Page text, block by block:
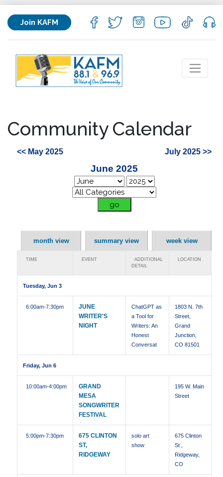
Join KAFM
Community Calendar
<< May 2025 July 2025 >>
June 2025
month view summary view week view
TIME EVENT
ADDITIONAL
DETAIL
LOCATION
Tuesday, Jun 3
6:00am-7:30pm
JUNE
WRITER'S
NIGHT
ChatGPT as
a Tool for
Writers: An
Honest
Conversat
1803 N. 7th
Street,
Grand
Junction,
CO 81501
Friday, Jun 6
10:00am-4:00pm
GRAND
MESA
SONGWRITER
FESTIVAL
195 W. Main
Street
5:00pm-7:30pm
675 CLINTON
ST,
RIDGEWAY
solo art
show
675 Clinton
St ,
Ridgeway,
CO